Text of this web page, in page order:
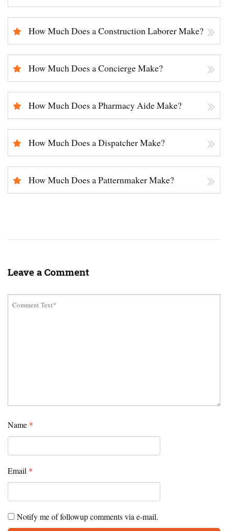
How Much Does a Construction Laborer Make?
How Much Does a Concierge Make?
How Much Does a Pharmacy Aide Make?
How Much Does a Dispatcher Make?
How Much Does a Patternmaker Make?
Leave a Comment
Name *
Email *
Notify me of followup comments via e-mail.